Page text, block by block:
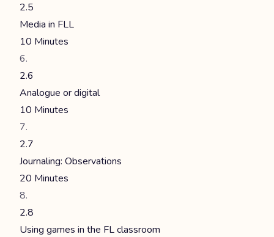
2.5
Media in FLL
10 Minutes
2.6
Analogue or digital
10 Minutes
2.7
Journaling: Observations
20 Minutes
2.8
Using games in the FL classroom